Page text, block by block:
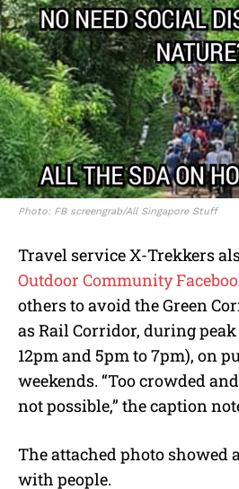
Photo: FB screengrab/All Singapore Stuff
Travel service X-Trekkers
Outdoor Community
others to avoid the Green
as Rail Corridor, during
12pm and 5pm to 7pm), on
weekends. “Too crowded
not possible,” the caption
The attached photo showed
with people.